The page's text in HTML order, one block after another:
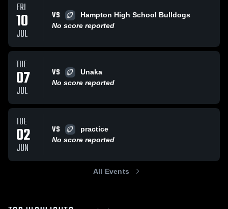
FRI
10
JUL
VS
Hampton High School Bulldogs
No score reported
TUE
07
JUL
VS
Unaka
No score reported
TUE
02
JUN
VS
practice
No score reported
All Events